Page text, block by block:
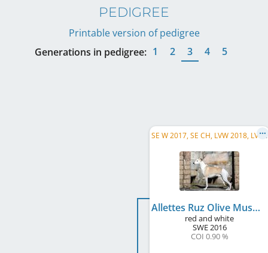
PEDIGREE
Printable version of pedigree
Generations in pedigree: 1 2 3 4 5
S
E W 2017, SE CH, LVW 2018, LV CH, DK CH, FI CH, SBIS, C.I.B.
Allettes Ruz Olive Musk
red and white
SWE2016
COI 0.90 %